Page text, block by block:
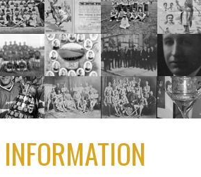
INFORMATION